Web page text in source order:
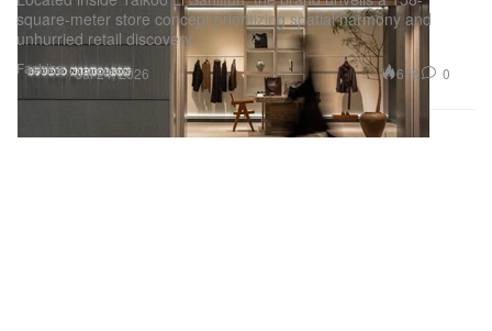
Fashion
square-meter store concept prioritizing spatial harmony and
unhurried retail discovery.
Jul 24, 2026 618 0